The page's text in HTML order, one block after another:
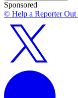
Sponsored
© Help a Reporter Out